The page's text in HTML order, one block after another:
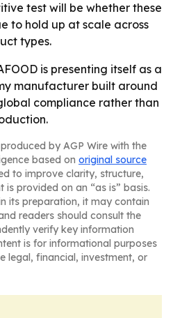
test will be whether these
to hold up at scale across
types.
is presenting itself as a
manufacturer built around
compliance rather than
by AGP Wire with the
based on original source
to improve clarity, structure,
provided on an “as is” basis.
its preparation, it may contain
readers should consult the
verify key information
is for informational purposes
legal, financial, investment, or